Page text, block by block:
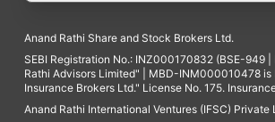
Anand Rathi Share and Stock Brokers Ltd.
SEBI Registration No.: INZ000170832 (BSE-
Rathi Advisors Limited" | MBD-INM000010478 is
Insurance Brokers Ltd." License No. 175.
Anand Rathi International Ventures (IFSC) Private